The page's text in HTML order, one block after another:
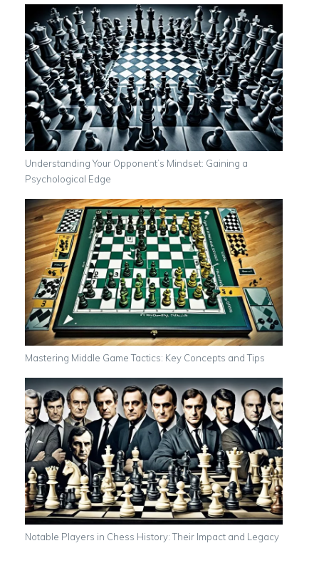
Understanding Your Opponent’s Mindset: Gaining a
Psychological Edge
Mastering Middle Game Tactics: Key Concepts and Tips
Notable Players in Chess History: Their Impact and Legacy